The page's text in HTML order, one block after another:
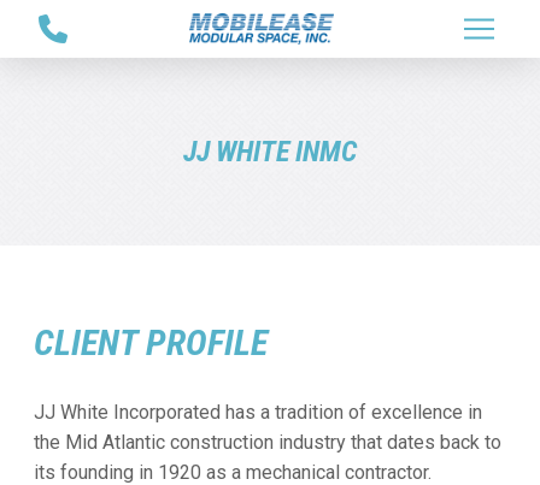
JJ WHITE INMC
CLIENT PROFILE
JJ White Incorporated has a tradition of excellence in
the Mid Atlantic construction industry that dates back to
its founding in 1920 as a mechanical contractor.